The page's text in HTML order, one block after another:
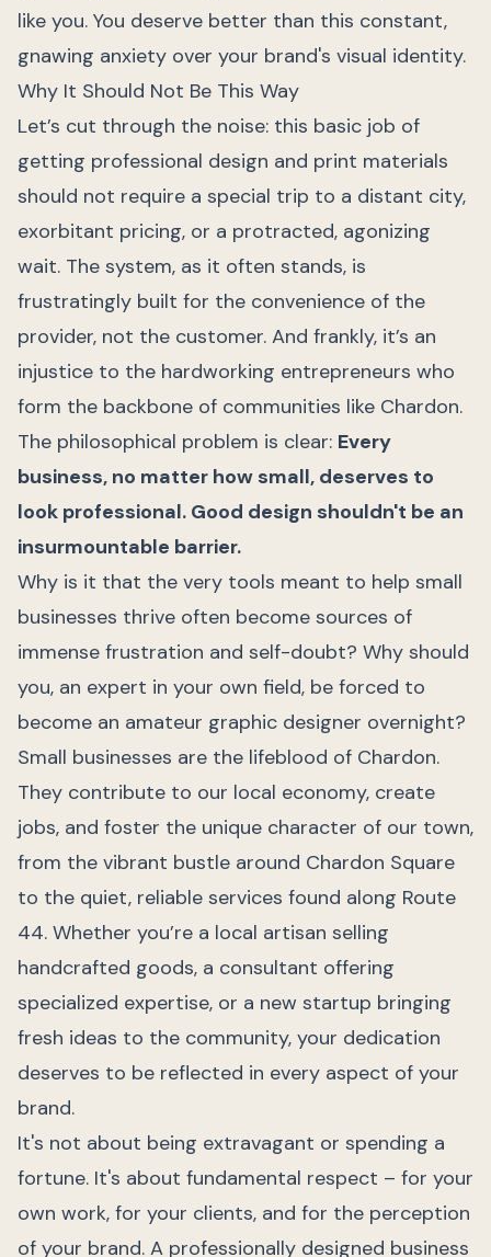
like you. You deserve better than this constant,
gnawing anxiety over your brand's visual identity.
Why It Should Not Be This Way
Let’s cut through the noise: this basic job of
getting professional design and print materials
should not require a special trip to a distant city,
exorbitant pricing, or a protracted, agonizing
wait. The system, as it often stands, is
frustratingly built for the convenience of the
provider, not the customer. And frankly, it’s an
injustice to the hardworking entrepreneurs who
form the backbone of communities like Chardon.
The philosophical problem is clear: Every
business, no matter how small, deserves to
look professional. Good design shouldn't be an
insurmountable barrier.
Why is it that the very tools meant to help small
businesses thrive often become sources of
immense frustration and self-doubt? Why should
you, an expert in your own field, be forced to
become an amateur graphic designer overnight?
Small businesses are the lifeblood of Chardon.
They contribute to our local economy, create
jobs, and foster the unique character of our town,
from the vibrant bustle around Chardon Square
to the quiet, reliable services found along Route
44. Whether you’re a local artisan selling
handcrafted goods, a consultant offering
specialized expertise, or a new startup bringing
fresh ideas to the community, your dedication
deserves to be reflected in every aspect of your
brand.
It's not about being extravagant or spending a
fortune. It's about fundamental respect – for your
own work, for your clients, and for the perception
of your brand. A professionally designed business